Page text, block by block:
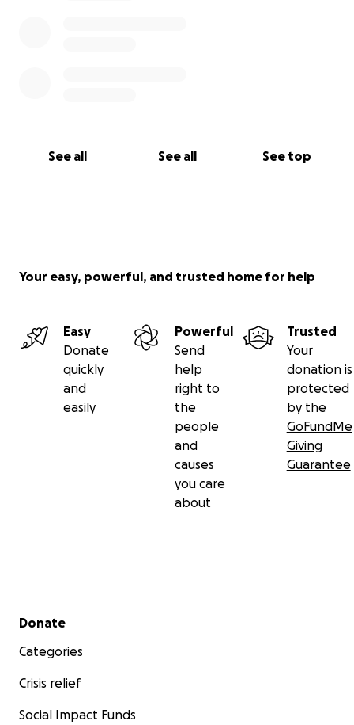
See all See all See top
Your easy, powerful, and trusted home for help
Easy
Donate
quickly
and
easily
Powerful
Send
help
right to
the
people
and
causes
you care
about
Trusted
Your
donation is
protected
by the
GoFundMe
Giving
Guarantee
Secondary menu
Donate
Categories
Crisis relief
Social Impact Funds